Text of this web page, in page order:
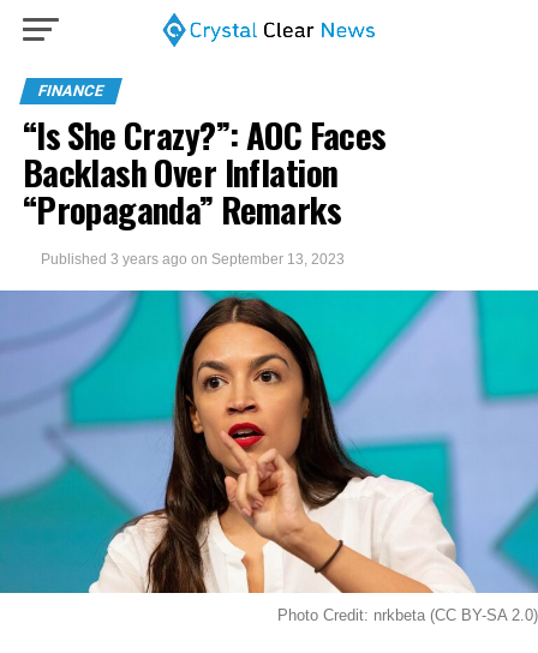
FINANCE
“Is She Crazy?”: AOC Faces
Backlash Over Inflation
“Propaganda” Remarks
Published 3 years ago on September 13, 2023
Photo Credit: nrkbeta (CC BY-SA 2.0)